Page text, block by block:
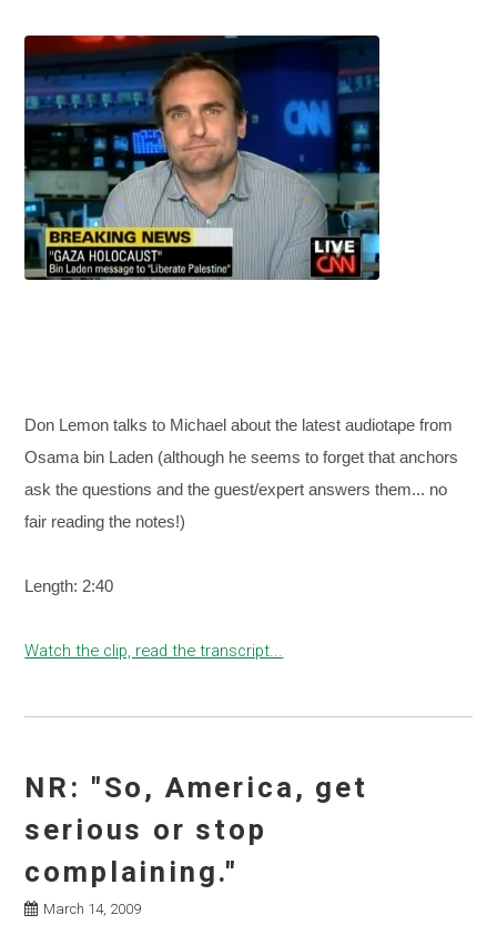
Don Lemon talks to Michael about the latest audiotape from
Osama bin Laden (although he seems to forget that anchors
ask the questions and the guest/expert answers them... no
fair reading the notes!)
Length: 2:40
Watch the clip, read the transcript...
NR: "So, America, get
serious or stop
complaining."
March 14, 2009